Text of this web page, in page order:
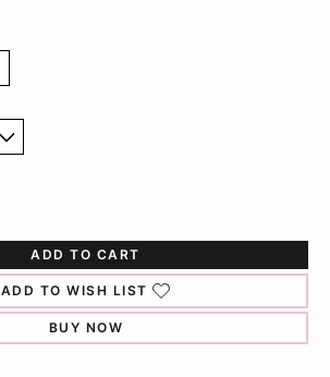
ADD TO CART
ADD TO WISH LIST
BUY NOW